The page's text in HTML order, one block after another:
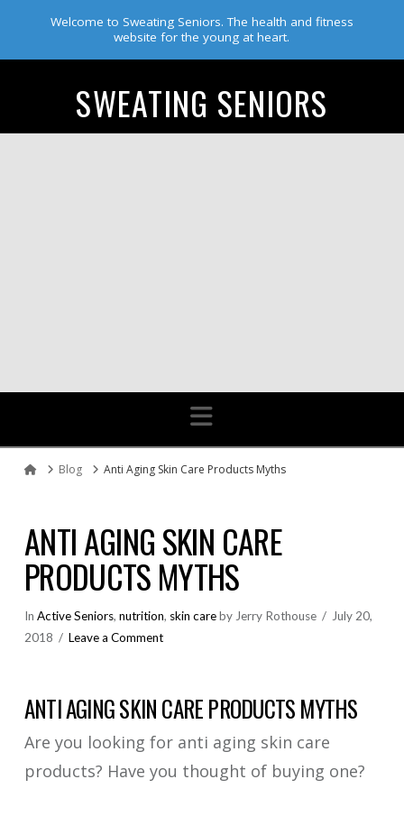
Welcome to Sweating Seniors. The health and fitness
website for the young at heart.
SWEATING SENIORS
Navigation
HomeBlog Anti Aging Skin Care Products Myths
ANTI AGING SKIN CARE
PRODUCTS MYTHS
In Active Seniors, nutrition, skin careby Jerry Rothouse
July 20,
2018
Leave a Comment
ANTI AGING SKIN CARE PRODUCTS MYTHS
Are you looking for anti aging skin care
products? Have you thought of buying one?